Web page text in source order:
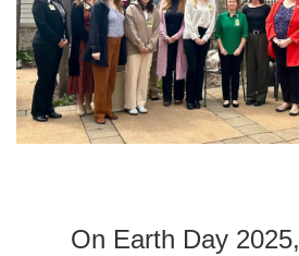
On Earth Day 2025,